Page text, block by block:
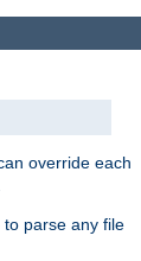
override each
to parse any file